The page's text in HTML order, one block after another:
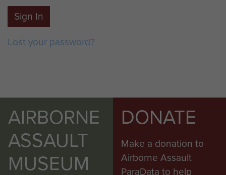
Sign In
Lost your password?
AIRBORNE
ASSAULT
MUSEUM
DONATE
Make a donation to
Airborne Assault
ParaData to help